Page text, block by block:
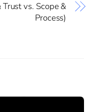
Trust vs. Scope &
Process)